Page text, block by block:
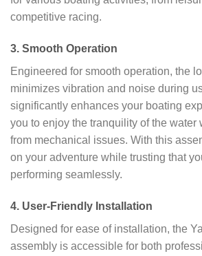
competitive racing.
3. Smooth Operation
Engineered for smooth operation, the
minimizes vibration and noise during
significantly enhances your boating
you to enjoy the tranquility of the water
from mechanical issues. With this
on your adventure while trusting that
performing seamlessly.
4. User-Friendly Installation
Designed for ease of installation, the
assembly is accessible for both